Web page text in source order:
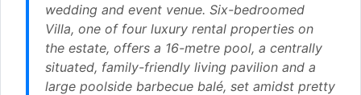
wedding and event venue. Six-bedroomed
Villa, one of four luxury rental properties on
the estate, offers a 16-metre pool, a centrally
situated, family-friendly living pavilion and a
large poolside barbecue balé, set amidst pretty